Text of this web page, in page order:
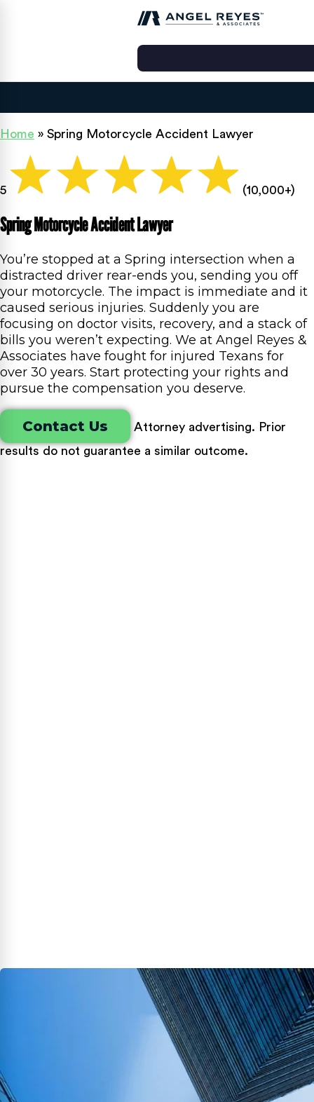
Home » Spring Motorcycle Accident Lawyer
5 (10,000+)
Spring Motorcycle Accident Lawyer
You’re stopped at a Spring intersection when a
distracted driver rear-ends you, sending you off
your motorcycle. The impact is immediate and it
caused serious injuries. Suddenly you are
focusing on doctor visits, recovery, and a stack of
bills you weren’t expecting. We at Angel Reyes &
Associates have fought for injured Texans for
over 30 years. Start protecting your rights and
pursue the compensation you deserve.
Contact Us
Attorney advertising. Prior
results do not guarantee a similar outcome.